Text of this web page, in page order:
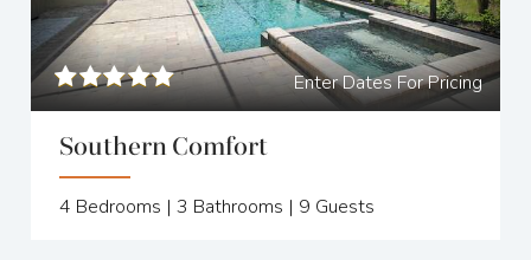
Enter Dates For Pricing
Southern Comfort
4 Bedrooms | 3 Bathrooms | 9 Guests